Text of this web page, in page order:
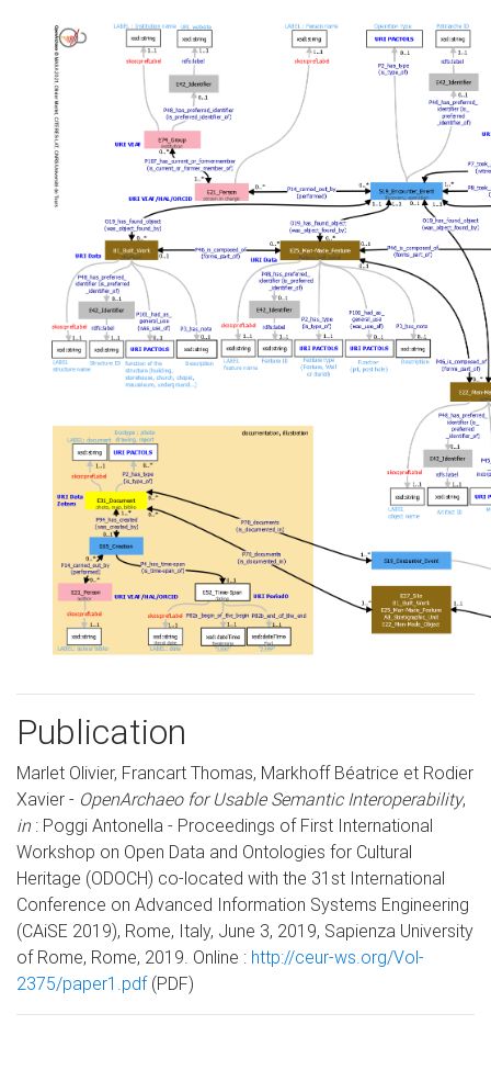
Publication
Marlet Olivier, Francart Thomas, Markhoff Béatrice et Rodier
Xavier - OpenArchaeo for Usable Semantic Interoperability,
in: Poggi Antonella - Proceedings of First International
Workshop on Open Data and Ontologies for Cultural
Heritage (ODOCH) co-located with the 31st International
Conference on Advanced Information Systems Engineering
(CAiSE 2019), Rome, Italy, June 3, 2019, Sapienza University
of Rome, Rome, 2019. Online : http://ceur-ws.org/Vol-
2375/paper1.pdf(PDF)